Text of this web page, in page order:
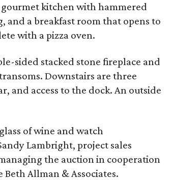
kitchen with hammered
a breakfast room that opens to
with a pizza oven.
sided stacked stone fireplace and
Downstairs are three
and access to the dock. An outside
of wine and watch
Lambright, project sales
the auction in cooperation
Allman & Associates.